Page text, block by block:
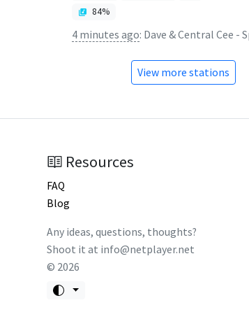
84%
4 minutes ago: Dave & Central Cee -
View more stations
Resources
FAQ
Blog
Any ideas, questions, thoughts?
Shoot it at info@netplayer.net
© 2026